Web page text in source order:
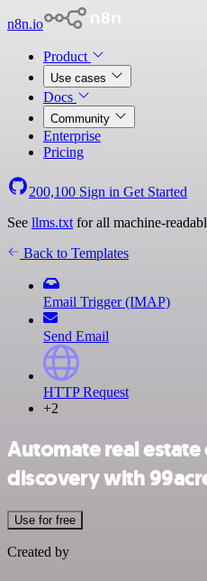
n8n.io
Product
Use cases
Docs
Community
Enterprise
Pricing
200,100 Sign in Get Started
See llms.txt for all machine-
Back to Templates
Email Trigger (IMAP)
Send Email
HTTP Request
+2
Automate real
discovery with
Use for free
Created by